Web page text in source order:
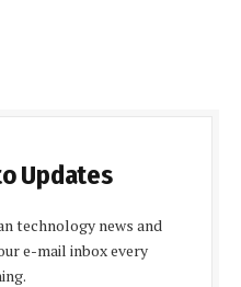
Updates
technology news and
e-mail inbox every